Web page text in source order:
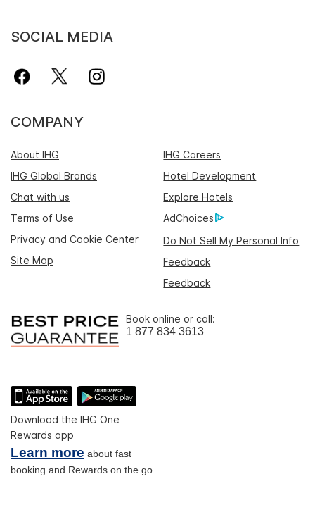
SOCIAL MEDIA
COMPANY
About IHG
IHG Careers
IHG Global Brands
Hotel Development
Chat with us
Explore Hotels
Terms of Use
AdChoices
Privacy and Cookie Center
Do Not Sell My Personal Info
Site Map
Feedback
Feedback
Book online or call:
1 877 834 3613
Download the IHG One
Rewards app
Learn more about fast
booking and Rewards on the go